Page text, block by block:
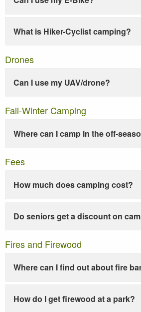
What is Hiker-Cyclist camping?
Drones
Can I use my UAV/drone?
Fall-Winter Camping
Where can I camp in the off-
Fees
How much does camping cost?
Do seniors get a discount on
Fires and Firewood
Where can I find out about fire
How do I get firewood at a park?